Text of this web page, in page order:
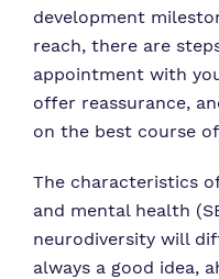
development
reach, there are
appointment with
offer reassurance,
on the best course
The characteristics
and mental health
neurodiversity will
always a good idea,